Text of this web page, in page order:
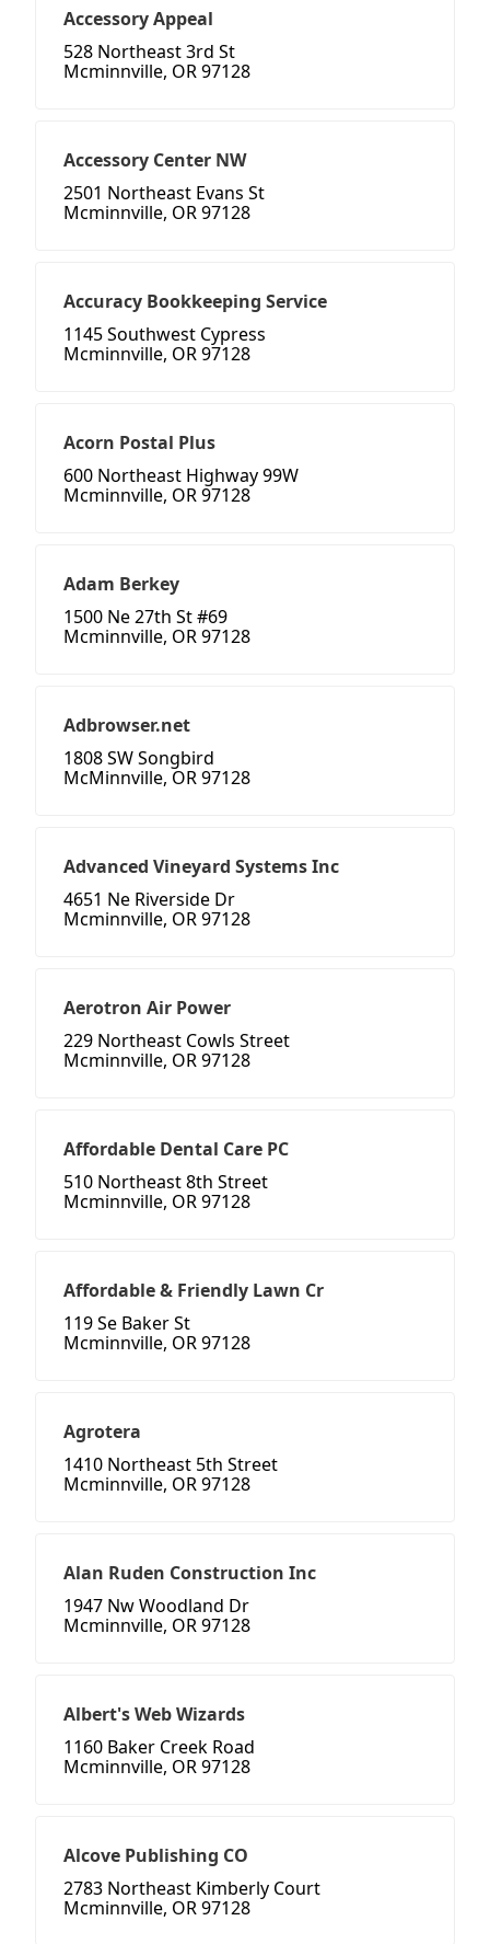
Accessory Appeal
528 Northeast 3rd St
Mcminnville, OR 97128
Accessory Center NW
2501 Northeast Evans St
Mcminnville, OR 97128
Accuracy Bookkeeping Service
1145 Southwest Cypress
Mcminnville, OR 97128
Acorn Postal Plus
600 Northeast Highway 99W
Mcminnville, OR 97128
Adam Berkey
1500 Ne 27th St #69
Mcminnville, OR 97128
Adbrowser.net
1808 SW Songbird
McMinnville, OR 97128
Advanced Vineyard Systems Inc
4651 Ne Riverside Dr
Mcminnville, OR 97128
Aerotron Air Power
229 Northeast Cowls Street
Mcminnville, OR 97128
Affordable Dental Care PC
510 Northeast 8th Street
Mcminnville, OR 97128
Affordable & Friendly Lawn Cr
119 Se Baker St
Mcminnville, OR 97128
Agrotera
1410 Northeast 5th Street
Mcminnville, OR 97128
Alan Ruden Construction Inc
1947 Nw Woodland Dr
Mcminnville, OR 97128
Albert's Web Wizards
1160 Baker Creek Road
Mcminnville, OR 97128
Alcove Publishing CO
2783 Northeast Kimberly Court
Mcminnville, OR 97128